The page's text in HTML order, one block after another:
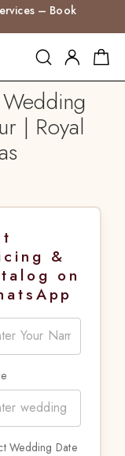
– Book
| Royal
&
on
Wedding Date